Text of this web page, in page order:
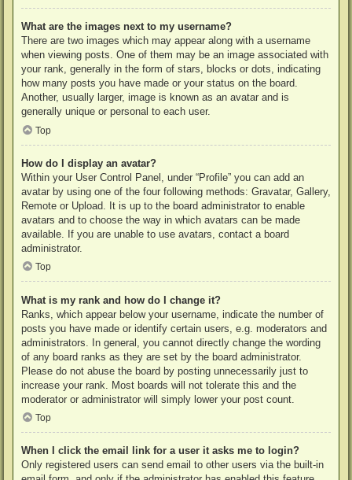
What are the images next to my username?
There are two images which may appear along with a username
when viewing posts. One of them may be an image associated with
your rank, generally in the form of stars, blocks or dots, indicating
how many posts you have made or your status on the board.
Another, usually larger, image is known as an avatar and is
generally unique or personal to each user.
Top
How do I display an avatar?
Within your User Control Panel, under “Profile” you can add an
avatar by using one of the four following methods: Gravatar, Gallery,
Remote or Upload. It is up to the board administrator to enable
avatars and to choose the way in which avatars can be made
available. If you are unable to use avatars, contact a board
administrator.
Top
What is my rank and how do I change it?
Ranks, which appear below your username, indicate the number of
posts you have made or identify certain users, e.g. moderators and
administrators. In general, you cannot directly change the wording
of any board ranks as they are set by the board administrator.
Please do not abuse the board by posting unnecessarily just to
increase your rank. Most boards will not tolerate this and the
moderator or administrator will simply lower your post count.
Top
When I click the email link for a user it asks me to login?
Only registered users can send email to other users via the built-in